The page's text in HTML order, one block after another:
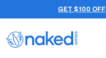
GET $100 OFF